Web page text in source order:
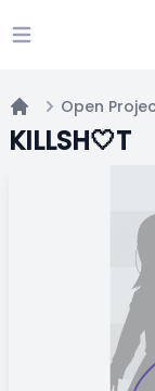
Open main
Home
Open
KILLSH🤍T